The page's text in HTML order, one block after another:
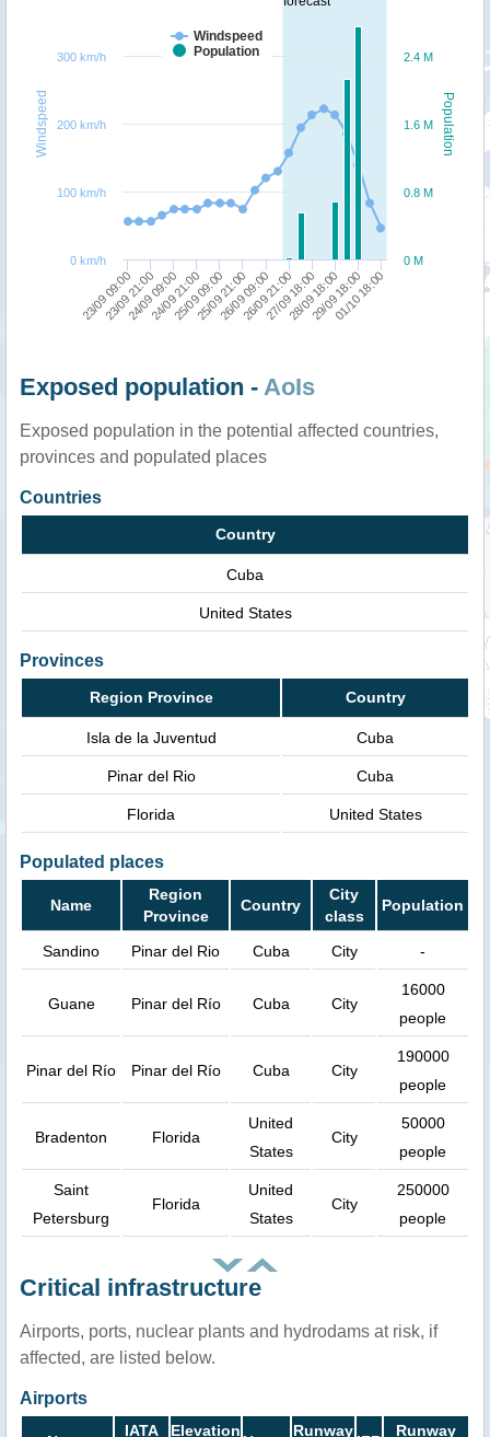
Population
Windspeed
Windspeed
Population
23/09 09:00
23/09 21:00
24/09 09:00
24/09 21:00
25/09 09:00
25/09 21:00
26/09 09:00
26/09 21:00
27/09 18:00
28/09 18:00
29/09 18:00
01/10 18:00
0 M
0.8 M
1.6 M
2.4 M
0 km/h
100 km/h
200 km/h
300 km/h
Exposed population - AoIs
Exposed population in the potential affected countries,
provinces and populated places
Countries
Country
Cuba
United States
Provinces
Region Province Country
Isla de la Juventud Cuba
Pinar del Rio Cuba
Florida United States
Populated places
Name
Region
Province
Country
City
class
Population
Sandino Pinar del Rio Cuba City -
Guane Pinar del Río Cuba City
16000
people
Pinar del Río Pinar del Río Cuba City
190000
people
Bradenton Florida
United
States
City
50000
people
Saint
Petersburg
Florida
United
States
City
250000
people
Critical infrastructure
Airports, ports, nuclear plants and hydrodams at risk, if
affected, are listed below.
Airports
IATA
Elevation
Runway
Runway